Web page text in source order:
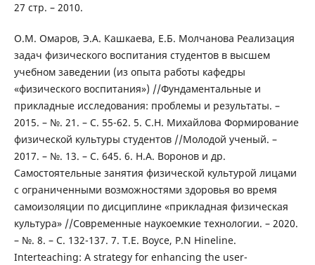
27 стр. – 2010.
О.М. Омаров, Э.А. Кашкаева, Е.Б. Молчанова Реализация
задач физического воспитания студентов в высшем
учебном заведении (из опыта работы кафедры
«физического воспитания») //Фундаментальные и
прикладные исследования: проблемы и результаты. –
2015. – №. 21. – С. 55-62. 5. С.Н. Михайлова Формирование
физической культуры студентов //Молодой ученый. –
2017. – №. 13. – С. 645. 6. Н.А. Воронов и др.
Самостоятельные занятия физической культурой лицами
с ограниченными возможностями здоровья во время
самоизоляции по дисциплине «прикладная физическая
культура» //Современные наукоемкие технологии. – 2020.
– №. 8. – С. 132-137. 7. T.E. Boyce, P.N Hineline.
Interteaching: A strategy for enhancing the user-